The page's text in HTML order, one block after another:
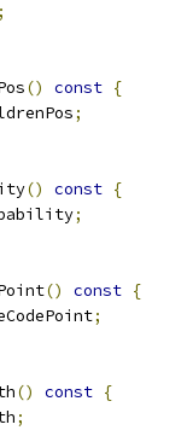
;
() const {
;
() const {
;
() const {
;
() const {
;